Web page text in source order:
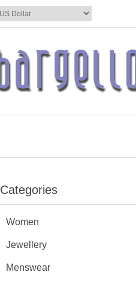
Categories
Women
Jewellery
Menswear